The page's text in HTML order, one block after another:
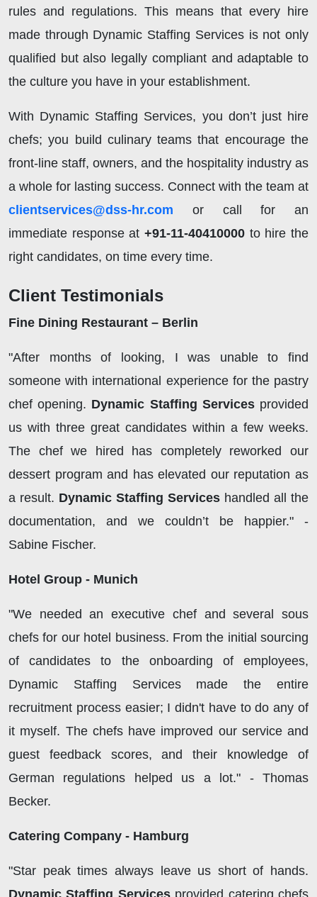
rules and regulations. This means that every hire
made through Dynamic Staffing Services is not only
qualified but also legally compliant and adaptable to
the culture you have in your establishment.
With Dynamic Staffing Services, you don’t just hire
chefs; you build culinary teams that encourage the
front-line staff, owners, and the hospitality industry as
a whole for lasting success. Connect with the team at
clientservices@dss-hr.com
or call for an
immediate response at +91-11-40410000 to hire the
right candidates, on time every time.
Client Testimonials
Fine Dining Restaurant – Berlin
"After months of looking, I was unable to find
someone with international experience for the pastry
chef opening. Dynamic Staffing Services provided
us with three great candidates within a few weeks.
The chef we hired has completely reworked our
dessert program and has elevated our reputation as
a result. Dynamic Staffing Services handled all the
documentation, and we couldn’t be happier." -
Sabine Fischer.
Hotel Group - Munich
"We needed an executive chef and several sous
chefs for our hotel business. From the initial sourcing
of candidates to the onboarding of employees,
Dynamic Staffing Services made the entire
recruitment process easier; I didn't have to do any of
it myself. The chefs have improved our service and
guest feedback scores, and their knowledge of
German regulations helped us a lot." - Thomas
Becker.
Catering Company - Hamburg
"Star peak times always leave us short of hands.